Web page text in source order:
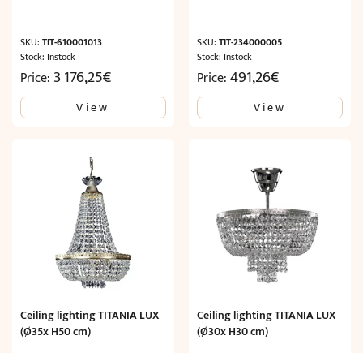
SKU: TIT-610001013
Stock: Instock
Price: 3 176,25€
View
SKU:TIT-234000005
Stock: Instock
Price:491,26€
View
Ceiling lighting TITANIA LUX
(Ø35x H50 cm)
Ceiling lighting TITANIA LUX
(Ø30x H30 cm)